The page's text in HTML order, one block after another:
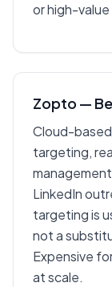
or high-
Zopto —
Cloud-
targeting,
LinkedIn
targeting is
not a
Expensive
at scale.